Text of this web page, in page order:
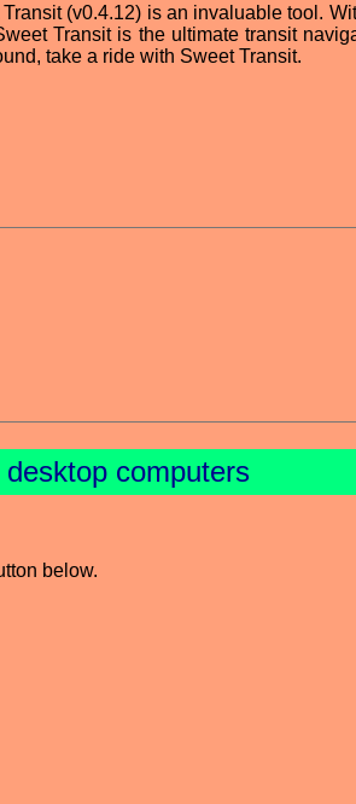
(v0.4.12) is an invaluable tool.
Transit is the ultimate transit
take a ride with Sweet Transit.
computers
below.